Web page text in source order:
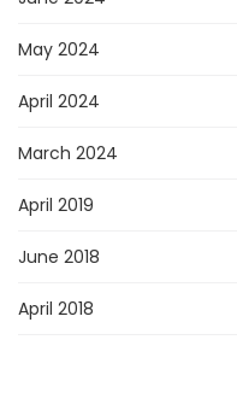
May 2024
April 2024
March 2024
April 2019
June 2018
April 2018